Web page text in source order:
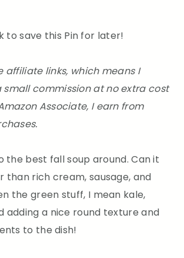
to save this Pin for later!
affiliate links, which means I
commission at no extra cost
Associate, I earn from
the best fall soup around. Can it
rich cream, sausage, and
the green stuff, I mean kale,
adding a nice round texture and
to the dish!